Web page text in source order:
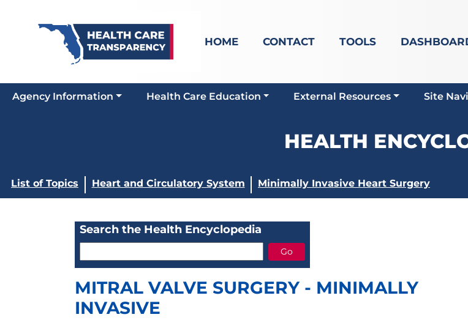
HOME CONTACT TOOLS
Agency Information Health Care Education External Resources Site
HEALTH
List of Topics Heart and Circulatory System Minimally Invasive Heart Surgery
Search the Health Encyclopedia
MITRAL VALVE SURGERY - MINIMALLY
INVASIVE